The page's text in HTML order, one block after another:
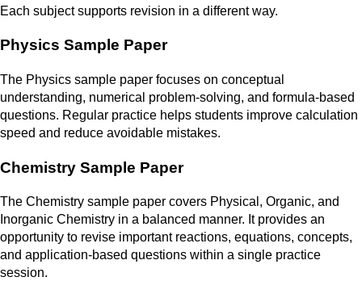
Each subject supports revision in a different way.
Physics Sample Paper
The Physics sample paper focuses on conceptual
understanding, numerical problem-solving, and formula-based
questions. Regular practice helps students improve calculation
speed and reduce avoidable mistakes.
Chemistry Sample Paper
The Chemistry sample paper covers Physical, Organic, and
Inorganic Chemistry in a balanced manner. It provides an
opportunity to revise important reactions, equations, concepts,
and application-based questions within a single practice
session.